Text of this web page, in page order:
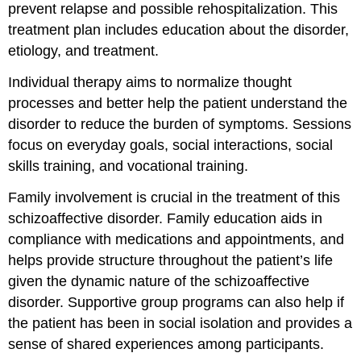
prevent relapse and possible rehospitalization. This
treatment plan includes education about the disorder,
etiology, and treatment.
Individual therapy aims to normalize thought
processes and better help the patient understand the
disorder to reduce the burden of symptoms. Sessions
focus on everyday goals, social interactions, social
skills training, and vocational training.
Family involvement is crucial in the treatment of this
schizoaffective disorder. Family education aids in
compliance with medications and appointments, and
helps provide structure throughout the patient’s life
given the dynamic nature of the schizoaffective
disorder. Supportive group programs can also help if
the patient has been in social isolation and provides a
sense of shared experiences among participants.